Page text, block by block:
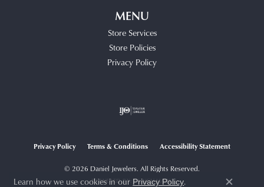
MENU
Store Services
Store Policies
Privacy Policy
Privacy Policy Terms & Conditions Accessibility Statement
© 2026 Daniel Jewelers. All Rights Reserved.
POWERED BY:PUNCHMARK
Learn how we use cookies in our Privacy Policy.